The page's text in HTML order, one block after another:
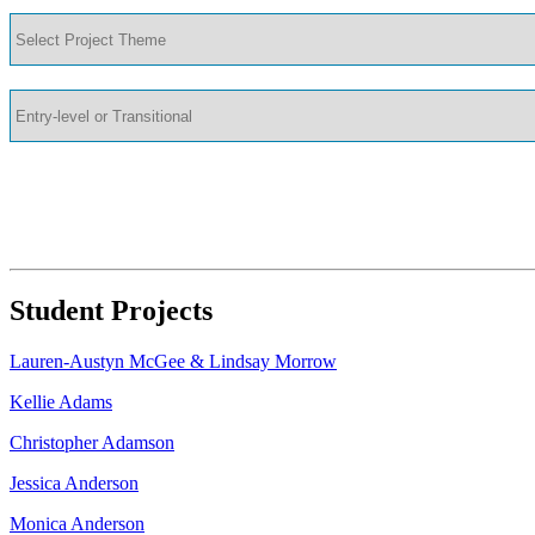
Student Projects
Lauren-Austyn McGee & Lindsay Morrow
Kellie Adams
Christopher Adamson
Jessica Anderson
Monica Anderson